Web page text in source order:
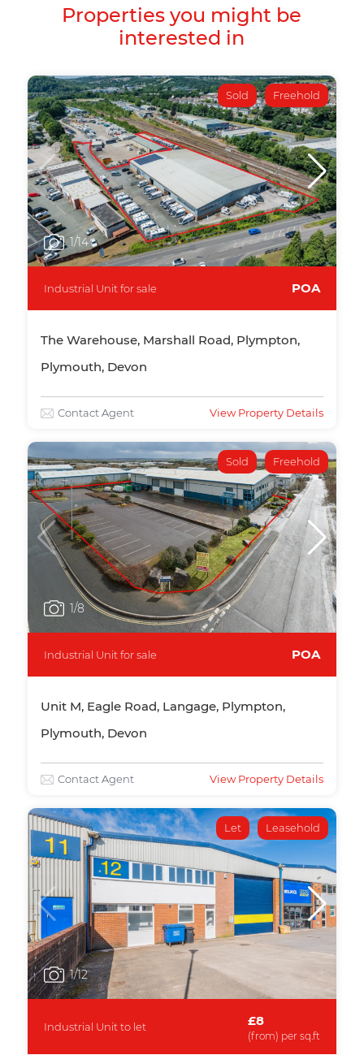
Properties you might be
interested in
Sold Freehold
1/14
Industrial Unit for sale POA
The Warehouse, Marshall Road, Plympton,
Plymouth, Devon
Contact Agent View Property Details
Sold Freehold
1/8
Industrial Unit for sale POA
Unit M, Eagle Road, Langage, Plympton,
Plymouth, Devon
Contact Agent View Property Details
Let Leasehold
1/12
Industrial Unit to let £8
(from) per sq.ft